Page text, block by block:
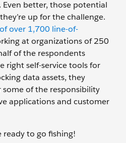
better, those potential
up for the challenge.
over 1,700 line-of-
at organizations of 250
of the respondents
right self-service tools for
data assets, they
some of the responsibility
applications and customer
ready to go fishing!